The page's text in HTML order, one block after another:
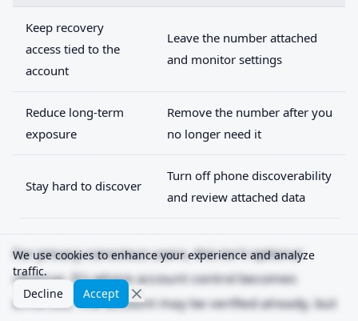
Keep recovery
access tied to the
account
Leave the number attached
and monitor settings
Reduce long-term
exposure
Remove the number after you
no longer need it
Stay hard to discover
Turn off phone discoverability
and review attached data
For privacy-conscious users, this isn't optional
cleanup. It's where account control becomes
enforced. The account may be verified already, but
We use cookies to enhance your experience and analyze
traffic.
Decline
Accept